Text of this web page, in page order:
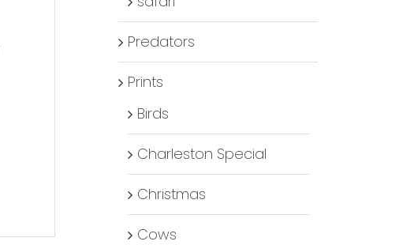
Predators
Prints
Birds
Charleston Special
Christmas
Cows